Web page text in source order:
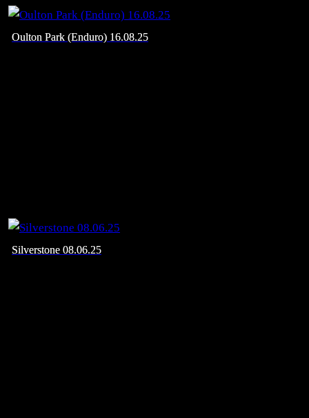
Oulton Park (Enduro) 16.08.25
Silverstone 08.06.25